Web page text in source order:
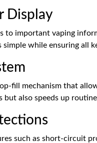
Display
to important vaping
while ensuring all
fill mechanism that
also speeds up
such as short-